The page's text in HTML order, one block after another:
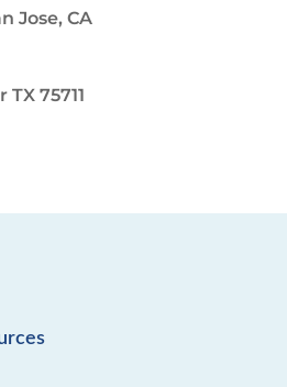
Jose, CA
75711